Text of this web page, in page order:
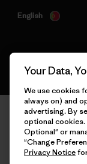
English
Your Data,
We use cookies
always on) and
advertising. By
optional cookies.
Optional" or
"Change
Privacy Notice